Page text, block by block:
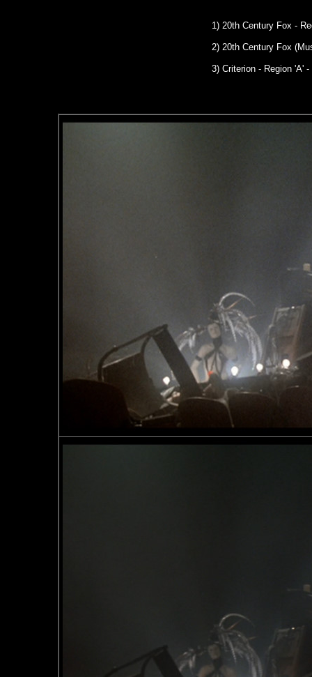
1) 20th Century Fox -
2) 20th Century Fox
3) Criterion - Region 'A' -